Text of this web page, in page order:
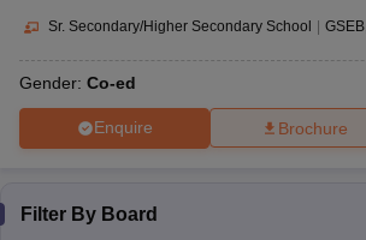
Sr. Secondary/Higher Secondary School GSEB
Gender: Co-ed
Enquire Brochure
Filter By Board